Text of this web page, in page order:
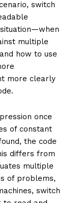
switch
multiple
how to use
more clearly
once
of constant
the code
differs from
multiple
of problems,
switch